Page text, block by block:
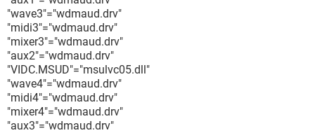
"wave3"="wdmaud.drv"
"midi3"="wdmaud.drv"
"mixer3"="wdmaud.drv"
"aux2"="wdmaud.drv"
"VIDC.MSUD"="msulvc05.dll"
"wave4"="wdmaud.drv"
"midi4"="wdmaud.drv"
"mixer4"="wdmaud.drv"
"aux3"="wdmaud.drv"